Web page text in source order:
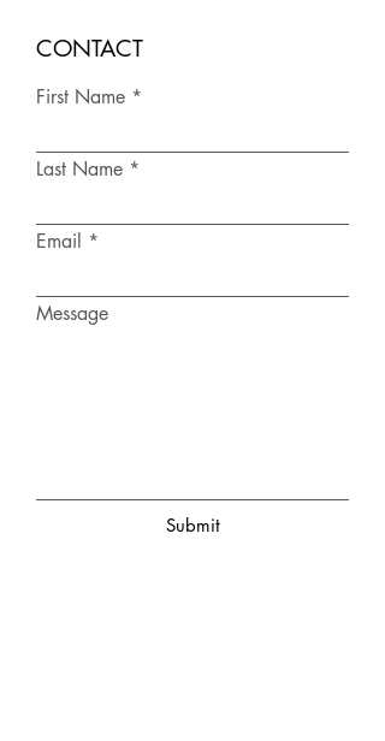
CONTACT
First Name
Last Name
Email
Message
Submit